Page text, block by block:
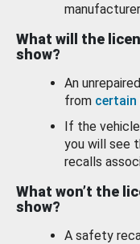
What will the
show?
An
from
If the
you will see
recalls
What won’t the
show?
A safety